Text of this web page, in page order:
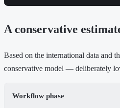
A conservative
Based on the international data and
conservative model — deliberately
Workflow phase